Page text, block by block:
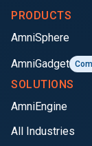
PRODUCTS
AmniSphere
AmniGadget
SOLUTIONS
AmniEngine
All Industries